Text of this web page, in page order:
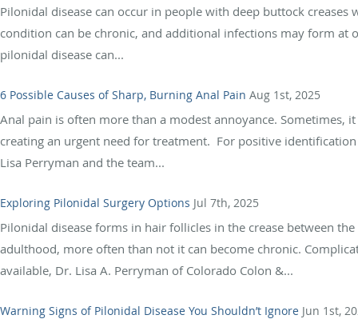
Pilonidal disease can occur in people with deep buttock
condition can be chronic, and additional infections may form at
pilonidal disease can...
6 Possible Causes of Sharp, Burning Anal Pain Aug 1st, 2025
Anal pain is often more than a modest annoyance.
creating an urgent need for treatment. For positive
Lisa Perryman and the team...
Exploring Pilonidal Surgery Options Jul 7th, 2025
Pilonidal disease forms in hair follicles in the crease between
adulthood, more often than not it can become chronic.
available, Dr. Lisa A. Perryman of Colorado Colon &...
Warning Signs of Pilonidal Disease You Shouldn’t Ignore Jun 1st,